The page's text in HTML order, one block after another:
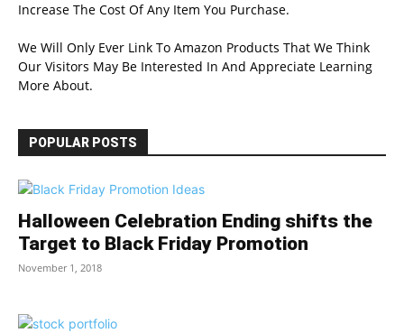
Increase The Cost Of Any Item You Purchase.
We Will Only Ever Link To Amazon Products That We Think
Our Visitors May Be Interested In And Appreciate Learning
More About.
POPULAR POSTS
Halloween Celebration Ending shifts the
Target to Black Friday Promotion
November 1, 2018